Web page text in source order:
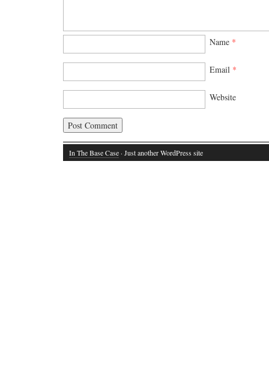
Name *
Email *
Website
In The Base Case· Just another WordPress site